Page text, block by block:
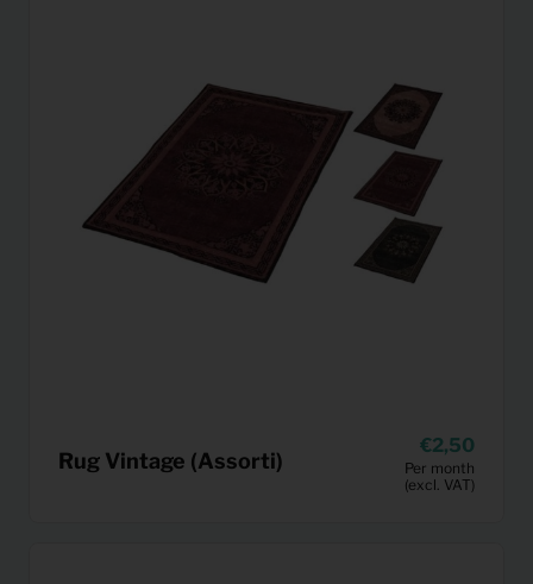
Rug Vintage (Assorti)
2,50
Per month
(excl. VAT)